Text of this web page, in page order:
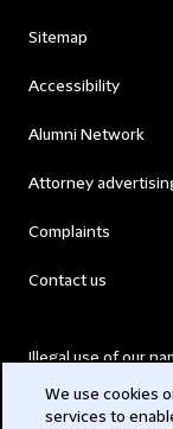
Sitemap
Accessibility
Alumni Network
Attorney
Complaints
Contact us
Illegal use of our
We use cookies
services to